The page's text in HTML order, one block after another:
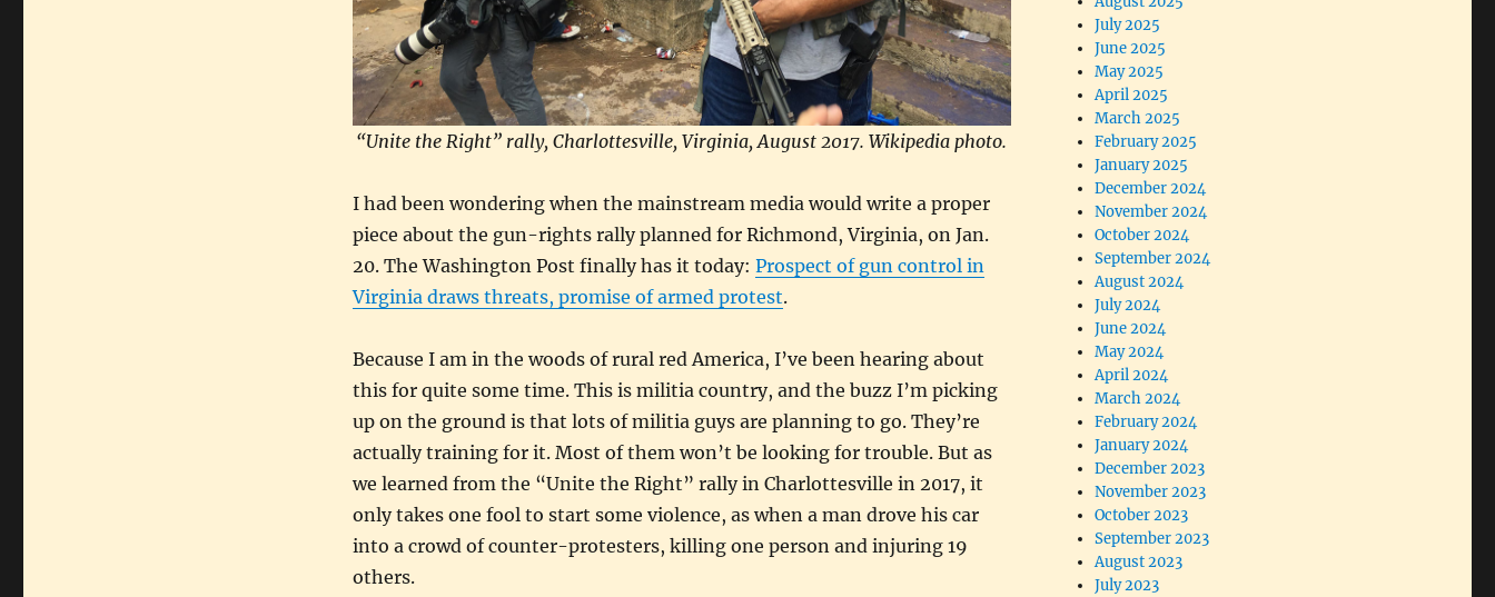
“Unite the Right” rally, Charlottesville, Virginia, August 2017. Wikipedia photo.
I had been wondering when the mainstream media would write a proper
piece about the gun-rights rally planned for Richmond, Virginia, on Jan.
20. The Washington Post finally has it today: Prospect of gun control in
Virginia draws threats, promise of armed protest.
Because I am in the woods of rural red America, I’ve been hearing about
this for quite some time. This is militia country, and the buzz I’m picking
up on the ground is that lots of militia guys are planning to go. They’re
actually training for it. Most of them won’t be looking for trouble. But as
we learned from the “Unite the Right” rally in Charlottesville in 2017, it
only takes one fool to start some violence, as when a man drove his car
into a crowd of counter-protesters, killing one person and injuring 19
others.
July 2025
June 2025
May 2025
April 2025
March 2025
February 2025
January 2025
December 2024
November 2024
October 2024
September 2024
August 2024
July 2024
June 2024
May 2024
April 2024
March 2024
February 2024
January 2024
December 2023
November 2023
October 2023
September 2023
August 2023
July 2023